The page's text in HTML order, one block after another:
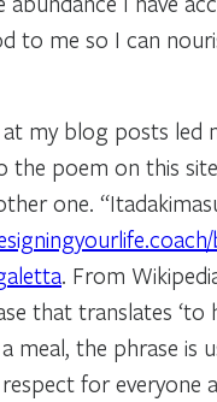
to me so I can
my blog posts led
the poem on this
one.
. From
that translates ‘to
meal, the phrase is
for everyone